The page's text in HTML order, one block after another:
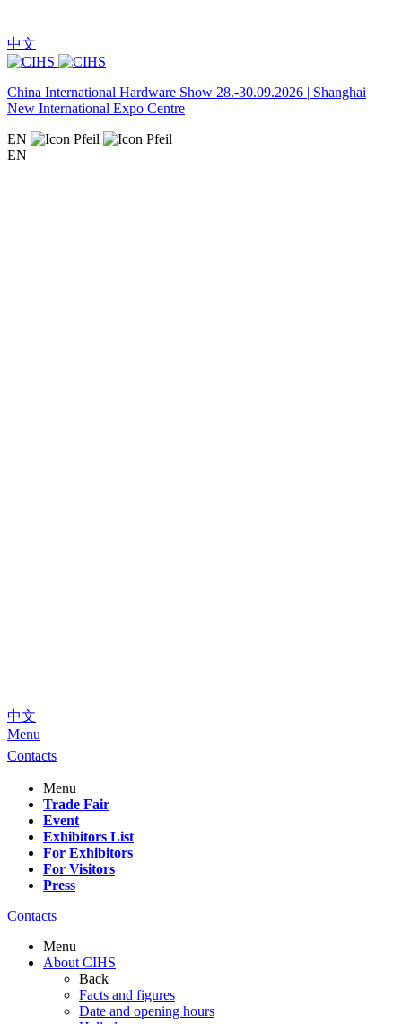
中文
China International Hardware Show 28.-30.09.2026 | Shanghai
New International Expo Centre
EN
EN
中文
Menu
Contacts
Menu
Trade Fair
Event
Exhibitors List
For Exhibitors
For Visitors
Press
Contacts
Menu
About CIHS
Back
Facts and figures
Date and opening hours